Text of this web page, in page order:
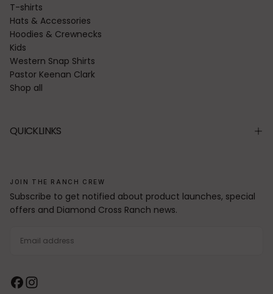
T-shirts
Hats & Accessories
Hoodies & Crewnecks
Kids
Western Snap Shirts
Pastor Keenan Clark
Shop all
QUICKLINKS
JOIN THE RANCH CREW
Subscribe to get notified about product launches, special
offers and Diamond Cross Ranch news.